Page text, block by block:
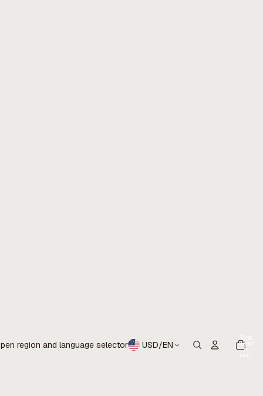
region and language selector USD/EN
Total
items
in
cart: